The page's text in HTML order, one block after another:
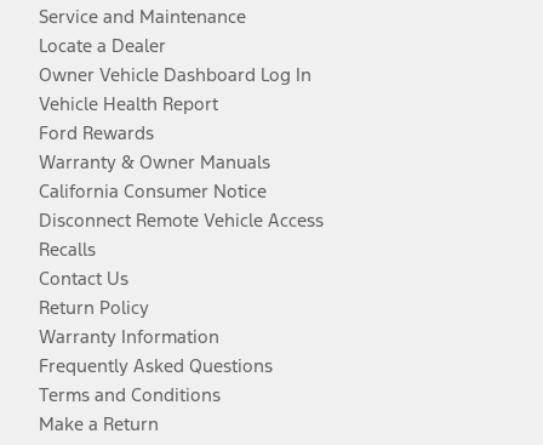
Service and Maintenance
Locate a Dealer
Owner Vehicle Dashboard Log In
Vehicle Health Report
Ford Rewards
Warranty & Owner Manuals
California Consumer Notice
Disconnect Remote Vehicle Access
Recalls
Contact Us
Return Policy
Warranty Information
Frequently Asked Questions
Terms and Conditions
Make a Return